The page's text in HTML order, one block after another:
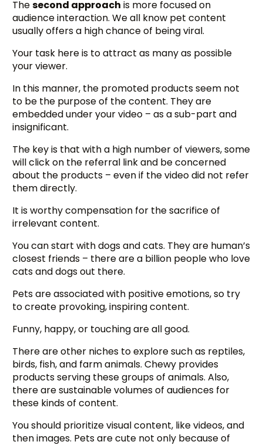
Thesecond approach is more focused on
audience interaction. We all know pet content
usually offers a high chance of being viral.
Your task here is to attract as many as possible
your viewer.
In this manner, the promoted products seem not
to be the purpose of the content. They are
embedded under your video – as a sub-part and
insignificant.
The key is that with a high number of viewers, some
will click on the referral link and be concerned
about the products – even if the video did not refer
them directly.
It is worthy compensation for the sacrifice of
irrelevant content.
You can start with dogs and cats. They are human’s
closest friends – there are a billion people who love
cats and dogs out there.
Pets are associated with positive emotions, so try
to create provoking, inspiring content.
Funny, happy, or touching are all good.
There are other niches to explore such as reptiles,
birds, fish, and farm animals. Chewy provides
products serving these groups of animals. Also,
there are sustainable volumes of audiences for
these kinds of content.
You should prioritize visual content, like videos, and
then images. Pets are cute not only because of